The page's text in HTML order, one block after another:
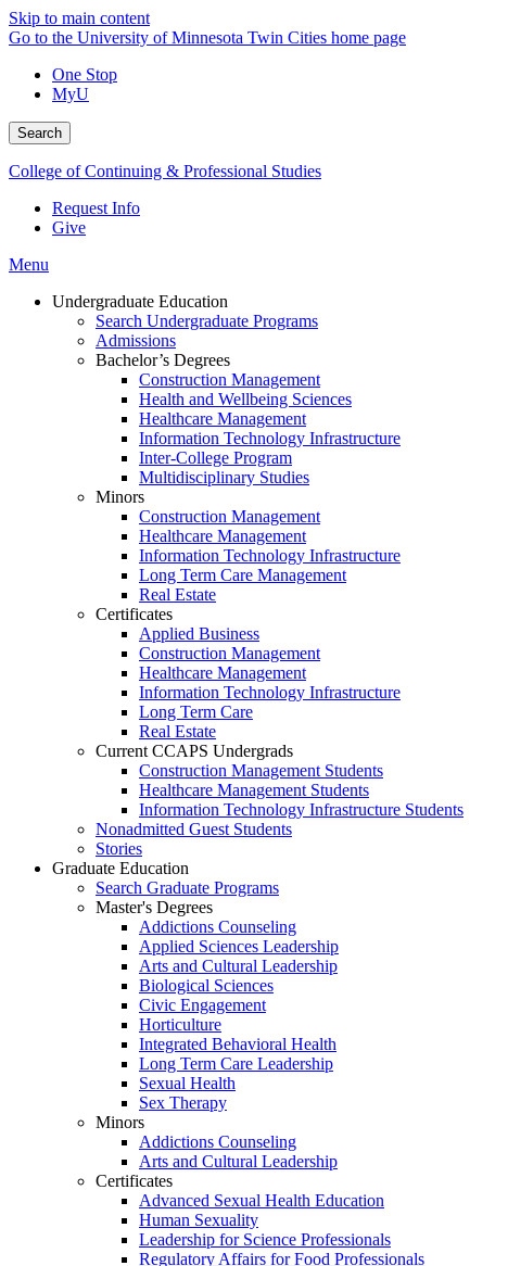
Skip to main content
Go to the University of Minnesota Twin Cities home page
One Stop
MyU
Search
College of Continuing & Professional Studies
Request Info
Give
Menu
Undergraduate Education
Search Undergraduate Programs
Admissions
Bachelor’s Degrees
Construction Management
Health and Wellbeing Sciences
Healthcare Management
Information Technology Infrastructure
Inter-College Program
Multidisciplinary Studies
Minors
Construction Management
Healthcare Management
Information Technology Infrastructure
Long Term Care Management
Real Estate
Certificates
Applied Business
Construction Management
Healthcare Management
Information Technology Infrastructure
Long Term Care
Real Estate
Current CCAPS Undergrads
Construction Management Students
Healthcare Management Students
Information Technology Infrastructure Students
Nonadmitted Guest Students
Stories
Graduate Education
Search Graduate Programs
Master's Degrees
Addictions Counseling
Applied Sciences Leadership
Arts and Cultural Leadership
Biological Sciences
Civic Engagement
Horticulture
Integrated Behavioral Health
Long Term Care Leadership
Sexual Health
Sex Therapy
Minors
Addictions Counseling
Arts and Cultural Leadership
Certificates
Advanced Sexual Health Education
Human Sexuality
Leadership for Science Professionals
Regulatory Affairs for Food Professionals